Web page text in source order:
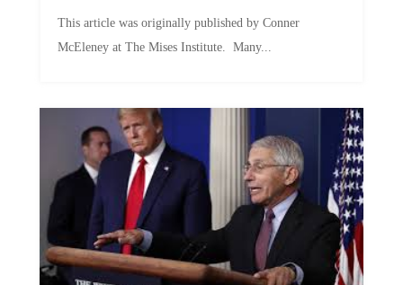
McEleney at The Mises Institute. Many...